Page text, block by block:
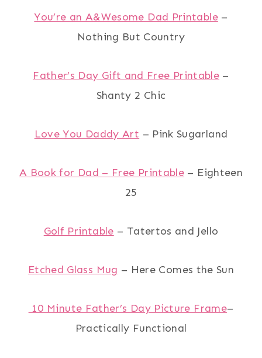
You’re an A&Wesome Dad Printable–
Nothing But Country
Father’s Day Gift and Free Printable –
Shanty 2 Chic
Love You Daddy Art – Pink Sugarland
A Book for Dad – Free Printable – Eighteen
25
Golf Printable – Tatertos and Jello
Etched Glass Mug – Here Comes the Sun
10 Minute Father’s Day Picture Frame–
Practically Functional